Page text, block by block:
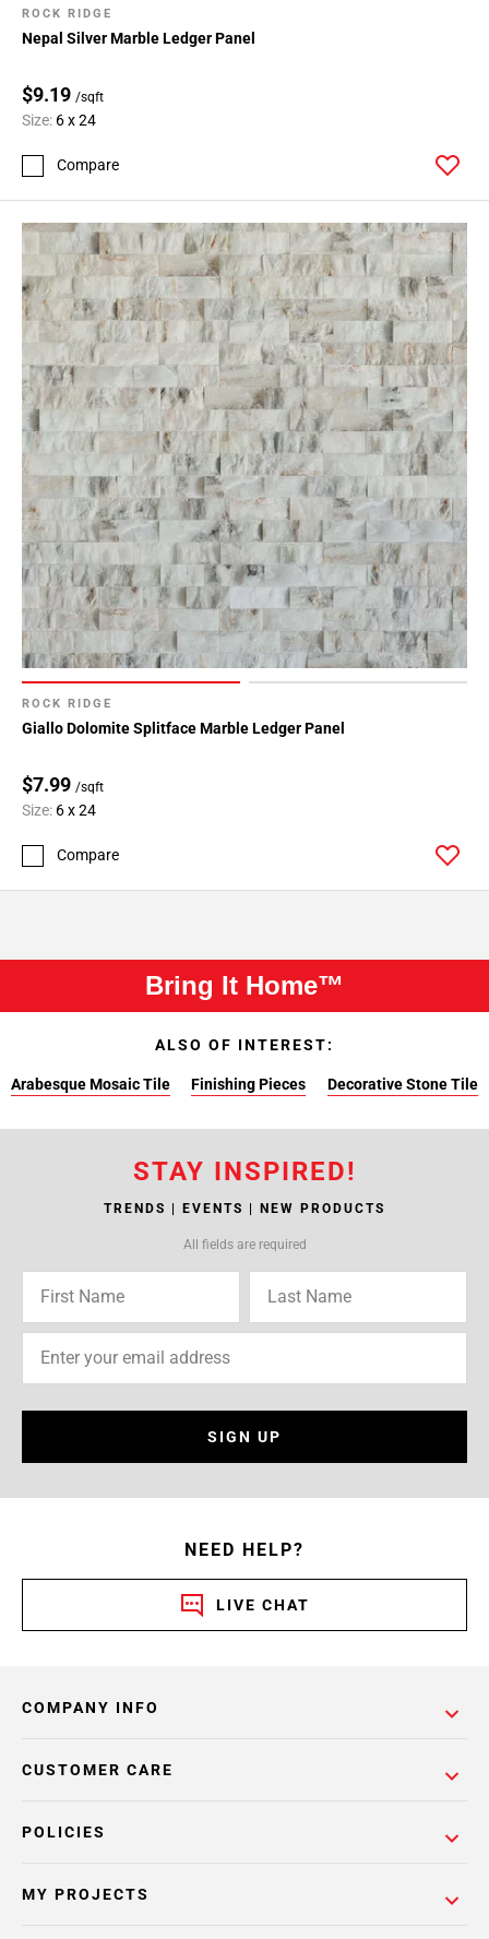
ROCK RIDGE
Nepal Silver Marble Ledger Panel
$9.19 /sqft
Size: 6 x 24
Compare
ROCK RIDGE
Giallo Dolomite Splitface Marble Ledger Panel
$7.99 /sqft
Size: 6 x 24
Compare
Bring It Home™
ALSO OF INTEREST:
Arabesque Mosaic Tile Finishing Pieces Decorative Stone Tile
STAY INSPIRED!
TRENDS | EVENTS | NEW PRODUCTS
All fields are required
SIGN UP
NEED HELP?
LIVE CHAT
COMPANY INFO
POLICIES
CUSTOMER CARE
MY PROJECTS